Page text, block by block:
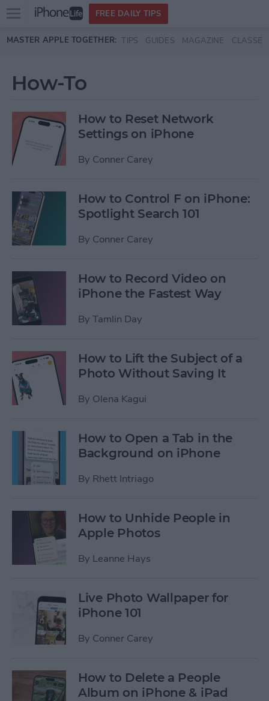
Skip to main content
Open
menu
FREE DAILY TIPS
MASTER APPLE TOGETHER: TIPS GUIDES MAGAZINE CLASSES
How-To
How to Reset Network
Settings on iPhone
By Conner Carey
How to Control F on iPhone:
Spotlight Search 101
By Conner Carey
How to Record Video on
iPhone the Fastest Way
By Tamlin Day
How to Lift the Subject of a
Photo Without Saving It
By Olena Kagui
How to Open a Tab in the
Background on iPhone
By Rhett Intriago
How to Unhide People in
Apple Photos
By Leanne Hays
Live Photo Wallpaper for
iPhone 101
By Conner Carey
How to Delete a People
Album on iPhone & iPad